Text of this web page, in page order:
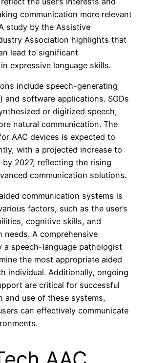
communication more relevant
study by the Assistive
Association highlights that
lead to significant
expressive language skills.
include speech-generating
and software applications. SGDs
or digitized speech,
natural communication. The
AAC devices is expected to
with a projected increase to
by 2027, reflecting the rising
communication solutions.
communication systems is
factors, such as the user’s
cognitive skills, and
needs. A comprehensive
a speech-language pathologist
the most appropriate aided
individual. Additionally, ongoing
are critical for successful
and use of these systems,
can effectively communicate